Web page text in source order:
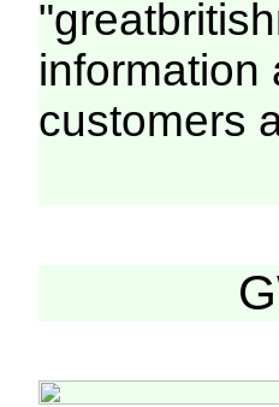
information
customers